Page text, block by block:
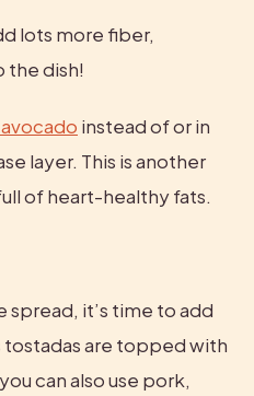
lots more fiber,
the dish!
instead of or in
layer. This is another
of heart-healthy fats.
spread, it’s time to add
are topped with
can also use pork,